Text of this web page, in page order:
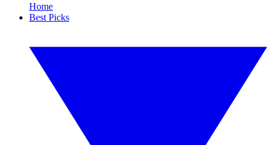
Home
Best Picks